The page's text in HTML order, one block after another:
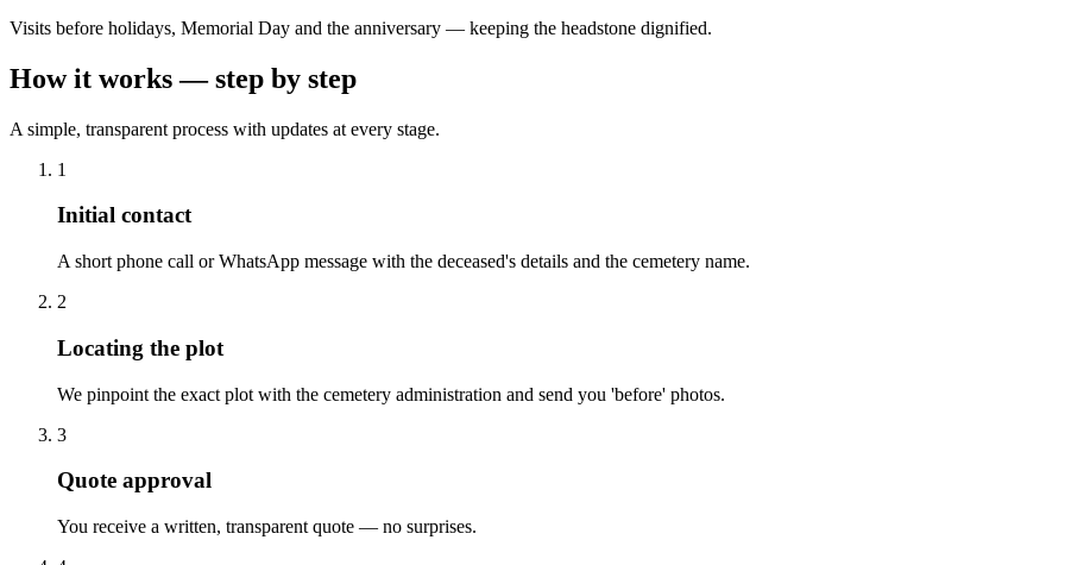
Visits before holidays, Memorial Day and the anniversary — keeping the headstone dignified.
How it works — step by step
A simple, transparent process with updates at every stage.
1
Initial contact
A short phone call or WhatsApp message with the deceased's details and the cemetery name.
2
Locating the plot
We pinpoint the exact plot with the cemetery administration and send you 'before' photos.
3
Quote approval
You receive a written, transparent quote — no surprises.